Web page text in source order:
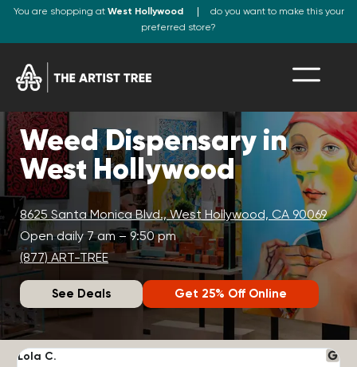
You are shopping at West Hollywood
do you want to make this your
preferred store?
Weed Dispensary in
West Hollywood
8625 Santa Monica Blvd., West Hollywood, CA 90069
Open daily 7 am – 9:50 pm
(877) ART-TREE
See Deals Get 25% Off Online
Lola C.